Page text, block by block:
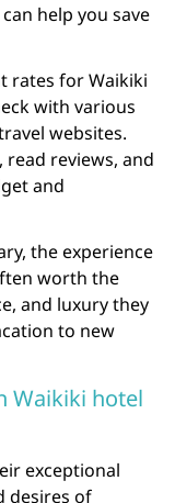
help you save
rates for Waikiki
with various
websites.
reviews, and
and
the experience
worth the
and luxury they
to new
Waikiki hotel
exceptional
desires of